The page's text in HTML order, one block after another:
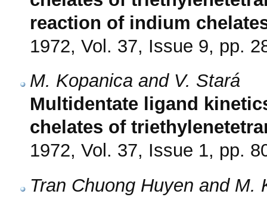
reaction of indium
1972, Vol. 37, Issue 9, pp.
M. Kopanica and V. Stará
Multidentate ligand
chelates of
1972, Vol. 37, Issue 1, pp.
Tran Chuong Huyen and M.